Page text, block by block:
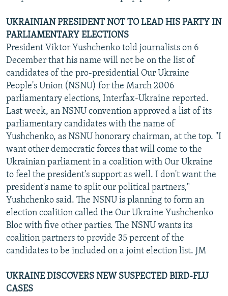
UKRAINIAN PRESIDENT NOT TO LEAD HIS PARTY IN
PARLIAMENTARY ELECTIONS
President Viktor Yushchenko told journalists on 6
December that his name will not be on the list of
candidates of the pro-presidential Our Ukraine
People's Union (NSNU) for the March 2006
parliamentary elections, Interfax-Ukraine reported.
Last week, an NSNU convention approved a list of its
parliamentary candidates with the name of
Yushchenko, as NSNU honorary chairman, at the top. "I
want other democratic forces that will come to the
Ukrainian parliament in a coalition with Our Ukraine
to feel the president's support as well. I don't want the
president's name to split our political partners,"
Yushchenko said. The NSNU is planning to form an
election coalition called the Our Ukraine Yushchenko
Bloc with five other parties. The NSNU wants its
coalition partners to provide 35 percent of the
candidates to be included on a joint election list. JM
UKRAINE DISCOVERS NEW SUSPECTED BIRD-FLU
CASES